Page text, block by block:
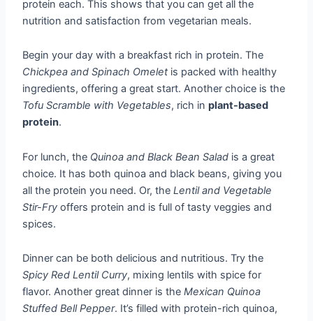
protein each. This shows that you can get all the
nutrition and satisfaction from vegetarian meals.
Begin your day with a breakfast rich in protein. The
Chickpea and Spinach Omeletis packed with healthy
ingredients, offering a great start. Another choice is the
Tofu Scramble with Vegetables, rich inplant-based
protein.
For lunch, the Quinoa and Black Bean Salad is a great
choice. It has both quinoa and black beans, giving you
all the protein you need. Or, theLentil and Vegetable
Stir-Fry offers protein and is full of tasty veggies and
spices.
Dinner can be both delicious and nutritious. Try the
Spicy Red Lentil Curry, mixing lentils with spice for
flavor. Another great dinner is theMexican Quinoa
Stuffed Bell Pepper. It’s filled with protein-rich quinoa,